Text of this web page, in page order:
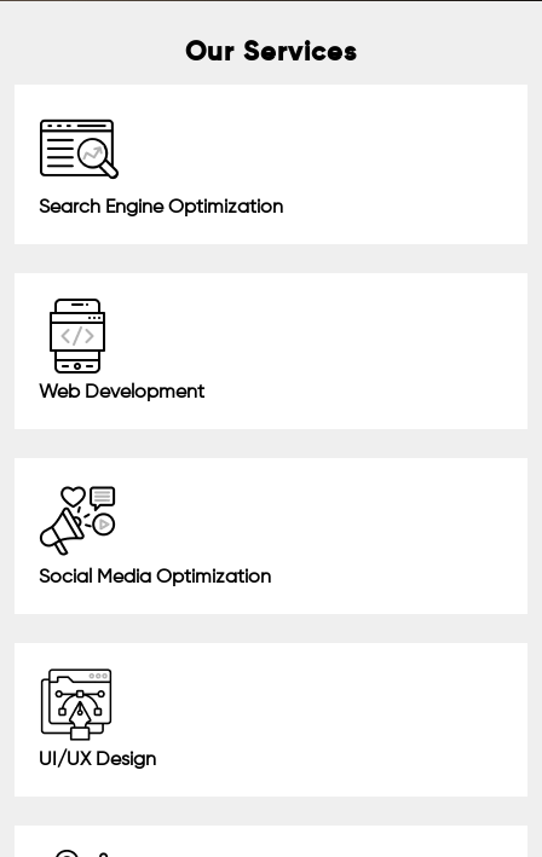
Our Services
Search Engine Optimization
Web Development
Social Media Optimization
UI/UX Design